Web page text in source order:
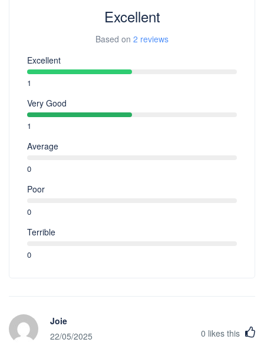
Excellent
Based on 2 reviews
Excellent
1
Very Good
1
Average
0
Poor
0
Terrible
0
Joie
22/05/2025
0 likes this